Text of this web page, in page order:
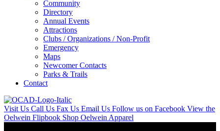
Community
Directory
Annual Events
Attractions
Clubs / Organizations / Non-Profit
Emergency
Maps
Newcomer Contacts
Parks & Trails
Contact
Visit Us Call Us Fax Us Email Us Follow us on Facebook View the
Oelwein Flipbook Shop Oelwein Apparel